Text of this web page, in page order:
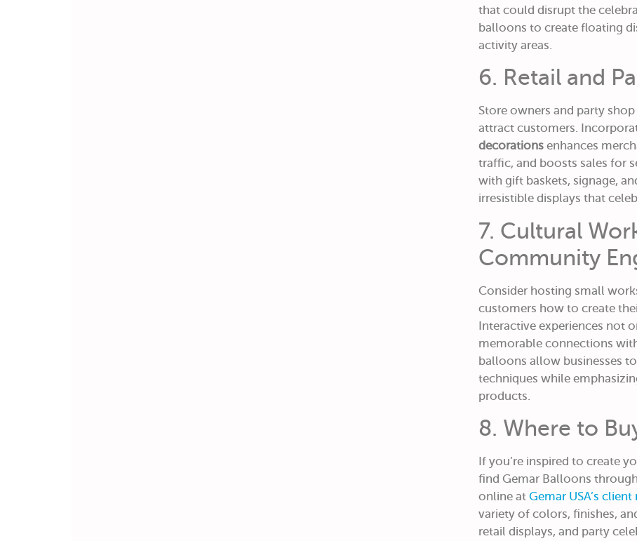
that could disrupt the
balloons to create floating
activity areas.
6. Retail and
Store owners and party
attract customers.
decorations enhances
traffic, and boosts sales for
with gift baskets, signage,
irresistible displays that
7. Cultural
Community
Consider hosting small
customers how to create
Interactive experiences not
memorable connections
balloons allow businesses
techniques while
products.
8. Where to
If you’re inspired to create
find Gemar Balloons
online at Gemar USA’s client
variety of colors, finishes,
retail displays, and party